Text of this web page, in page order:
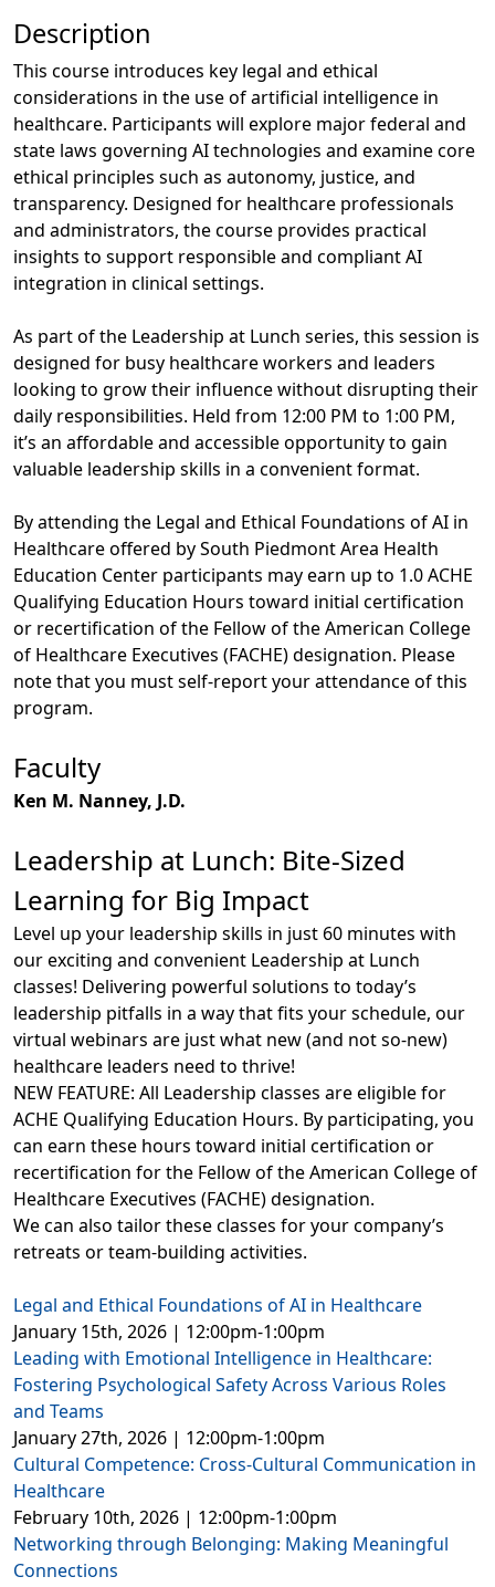
Description
This course introduces key legal and ethical
considerations in the use of artificial intelligence in
healthcare. Participants will explore major federal and
state laws governing AI technologies and examine core
ethical principles such as autonomy, justice, and
transparency. Designed for healthcare professionals
and administrators, the course provides practical
insights to support responsible and compliant AI
integration in clinical settings.
As part of the Leadership at Lunch series, this session is
designed for busy healthcare workers and leaders
looking to grow their influence without disrupting their
daily responsibilities. Held from 12:00 PM to 1:00 PM,
it’s an affordable and accessible opportunity to gain
valuable leadership skills in a convenient format.
By attending the Legal and Ethical Foundations of AI in
Healthcare offered by South Piedmont Area Health
Education Center participants may earn up to 1.0 ACHE
Qualifying Education Hours toward initial certification
or recertification of the Fellow of the American College
of Healthcare Executives (FACHE) designation. Please
note that you must self-report your attendance of this
program.
Faculty
Ken M. Nanney, J.D.
Leadership at Lunch: Bite-Sized
Learning for Big Impact
Level up your leadership skills in just 60 minutes with
our exciting and convenient Leadership at Lunch
classes! Delivering powerful solutions to today’s
leadership pitfalls in a way that fits your schedule, our
virtual webinars are just what new (and not so-new)
healthcare leaders need to thrive!
NEW FEATURE: All Leadership classes are eligible for
ACHE Qualifying Education Hours. By participating, you
can earn these hours toward initial certification or
recertification for the Fellow of the American College of
Healthcare Executives (FACHE) designation.
We can also tailor these classes for your company’s
retreats or team-building activities.
Legal and Ethical Foundations of AI in Healthcare
January 15th, 2026 | 12:00pm-1:00pm
Leading with Emotional Intelligence in Healthcare:
Fostering Psychological Safety Across Various Roles
and Teams
January 27th, 2026 | 12:00pm-1:00pm
Cultural Competence: Cross-Cultural Communication in
Healthcare
February 10th, 2026 | 12:00pm-1:00pm
Networking through Belonging: Making Meaningful
Connections